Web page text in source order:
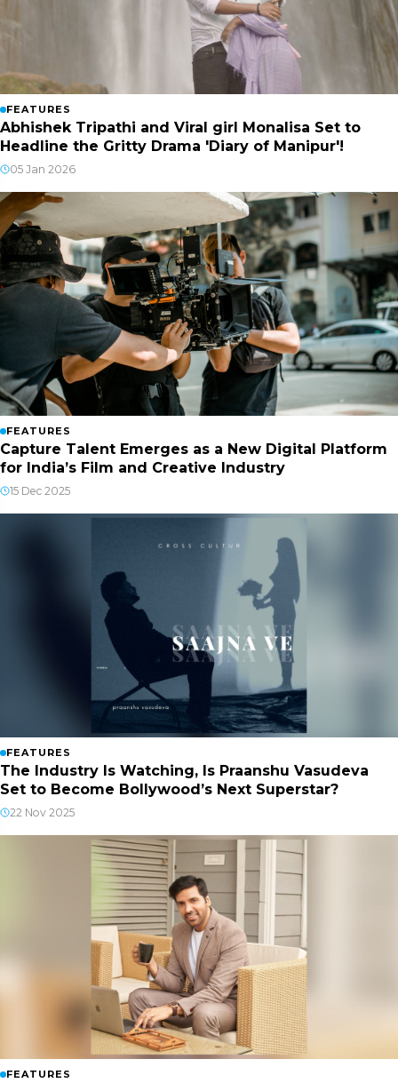
FEATURES
Abhishek Tripathi and Viral girl Monalisa Set to
Headline the Gritty Drama 'Diary of Manipur'!
05 Jan 2026
FEATURES
Capture Talent Emerges as a New Digital Platform
for India’s Film and Creative Industry
15 Dec 2025
FEATURES
The Industry Is Watching, Is Praanshu Vasudeva
Set to Become Bollywood’s Next Superstar?
22 Nov 2025
FEATURES